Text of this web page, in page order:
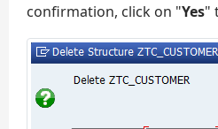
confirmation, click on "Yes"